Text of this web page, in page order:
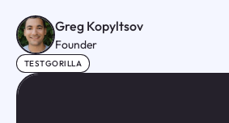
Greg Kopyltsov
Founder
TESTGORILLA